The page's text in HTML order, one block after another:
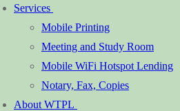
Services
Mobile Printing
Meeting and Study Room
Mobile WiFi Hotspot Lending
Notary, Fax, Copies
About WTPL